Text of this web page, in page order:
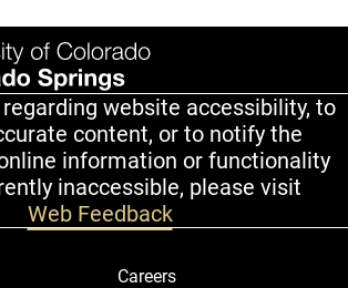
website accessibility, to
content, or to notify the
information or functionality
inaccessible, please visit
Web Feedback
Careers